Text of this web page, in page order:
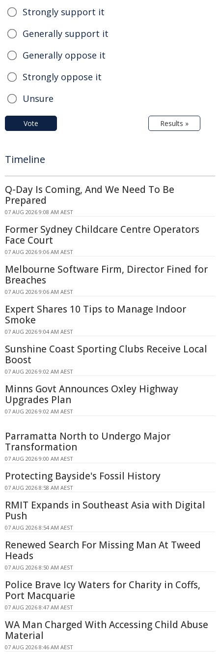
Strongly support it
Generally support it
Generally oppose it
Strongly oppose it
Unsure
Vote Results »
Timeline
Q-Day Is Coming, And We Need To Be
Prepared
07 AUG 2026 9:08 AM AEST
Former Sydney Childcare Centre Operators
Face Court
07 AUG 2026 9:06 AM AEST
Melbourne Software Firm, Director Fined for
Breaches
07 AUG 2026 9:06 AM AEST
Expert Shares 10 Tips to Manage Indoor
Smoke
07 AUG 2026 9:04 AM AEST
Sunshine Coast Sporting Clubs Receive Local
Boost
07 AUG 2026 9:02 AM AEST
Minns Govt Announces Oxley Highway
Upgrades Plan
07 AUG 2026 9:02 AM AEST
Parramatta North to Undergo Major
Transformation
07 AUG 2026 9:00 AM AEST
Protecting Bayside's Fossil History
07 AUG 2026 8:58 AM AEST
RMIT Expands in Southeast Asia with Digital
Push
07 AUG 2026 8:54 AM AEST
Renewed Search For Missing Man At Tweed
Heads
07 AUG 2026 8:50 AM AEST
Police Brave Icy Waters for Charity in Coffs,
Port Macquarie
07 AUG 2026 8:47 AM AEST
WA Man Charged With Accessing Child Abuse
Material
07 AUG 2026 8:46 AM AEST